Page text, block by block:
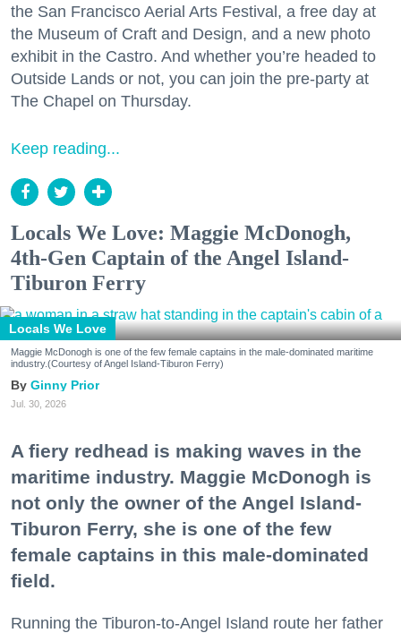
the San Francisco Aerial Arts Festival, a free day at
the Museum of Craft and Design, and a new photo
exhibit in the Castro. And whether you’re headed to
Outside Lands or not, you can join the pre-party at
The Chapel on Thursday.
Keep reading...
Locals We Love: Maggie McDonogh,
4th-Gen Captain of the Angel Island-
Tiburon Ferry
Locals We Love
Maggie McDonogh is one of the few female captains in the male-dominated maritime
industry.(Courtesy of Angel Island-Tiburon Ferry)
Ginny Prior
Jul. 30, 2026
A fiery redhead is making waves in the
maritime industry. Maggie McDonogh is
not only the owner of the Angel Island-
Tiburon Ferry, she is one of the few
female captains in this male-dominated
field.
Running the Tiburon-to-Angel Island route her father